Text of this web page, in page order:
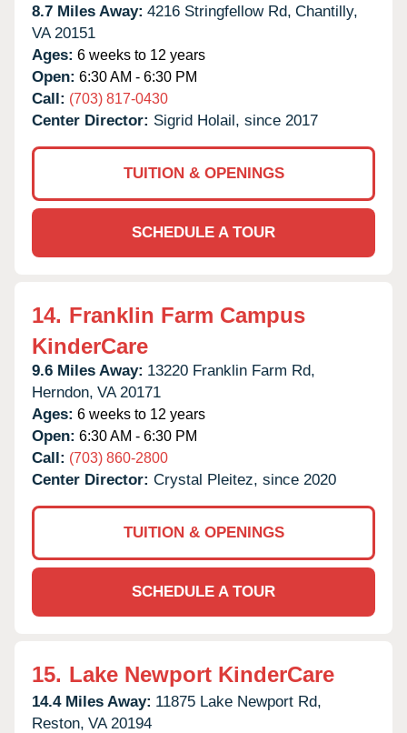
8.7 Miles Away: 4216 Stringfellow Rd, Chantilly,
VA 20151
Ages: 6 weeks to 12 years
Open: 6:30 AM - 6:30 PM
Call: (703) 817-0430
Center Director: Sigrid Holail, since 2017
TUITION & OPENINGS
SCHEDULE A TOUR
14. Franklin Farm Campus
KinderCare
9.6 Miles Away: 13220 Franklin Farm Rd,
Herndon, VA 20171
Ages: 6 weeks to 12 years
Open: 6:30 AM - 6:30 PM
Call: (703) 860-2800
Center Director: Crystal Pleitez, since 2020
TUITION & OPENINGS
SCHEDULE A TOUR
15. Lake Newport KinderCare
14.4 Miles Away: 11875 Lake Newport Rd,
Reston, VA 20194